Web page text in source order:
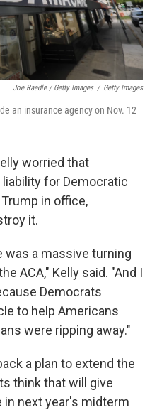
Joe Raedle / Getty Images / Getty Images
an insurance agency on Nov. 12
worried that
for Democratic
in office,
it.
was a massive turning
ACA," Kelly said. "And I
Democrats
to help Americans
were ripping away."
a plan to extend the
think that will give
next year's midterm